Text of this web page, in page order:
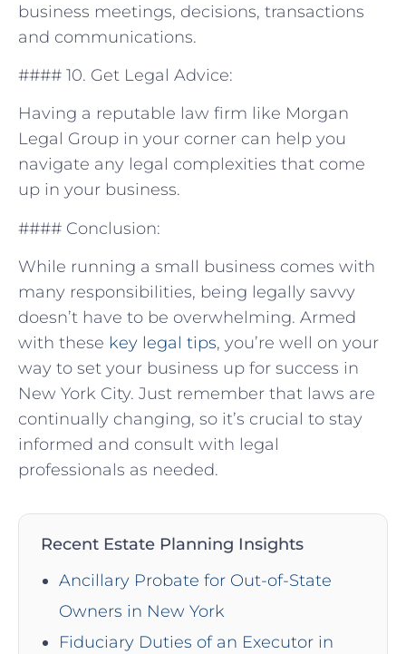
business meetings, ‍decisions,‍ transactions
and communications.
####‍ 10. Get Legal ⁤Advice:
Having ​a reputable ‌law firm⁢ like Morgan
Legal Group in⁢ your corner can help you‍
navigate any legal complexities that‍ come
up in your business.
#### Conclusion:
While running a small‌ business comes with
many responsibilities, being legally savvy
doesn’t have to be overwhelming. Armed
with these⁣ key legal tips, you’re well on your
way to set your ⁤business up for ‌success in
New York City. Just remember ​that laws are
continually changing, so it’s crucial to stay
informed‌ and ⁣consult ​with legal
professionals as needed.
Recent Estate Planning Insights
Ancillary Probate for Out-of-State
Owners in New York
Fiduciary Duties of an Executor in